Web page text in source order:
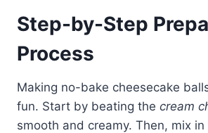
Step-by-Step
Process
Making no-bake cheesecake
fun. Start by beating the cream
smooth and creamy. Then, mix in